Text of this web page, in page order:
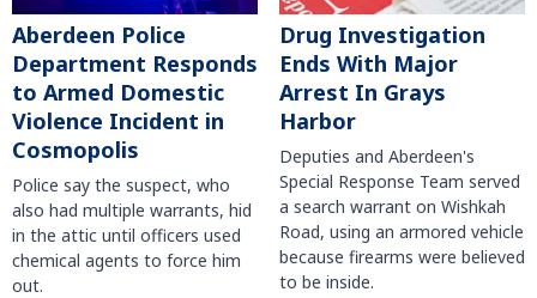
Aberdeen Police
Department Responds
to Armed Domestic
Violence Incident in
Cosmopolis
Police say the suspect, who
also had multiple warrants, hid
in the attic until officers used
chemical agents to force him
out.
Drug Investigation
Ends With Major
Arrest In Grays
Harbor
Deputies and Aberdeen's
Special Response Team served
a search warrant on Wishkah
Road, using an armored vehicle
because firearms were believed
to be inside.